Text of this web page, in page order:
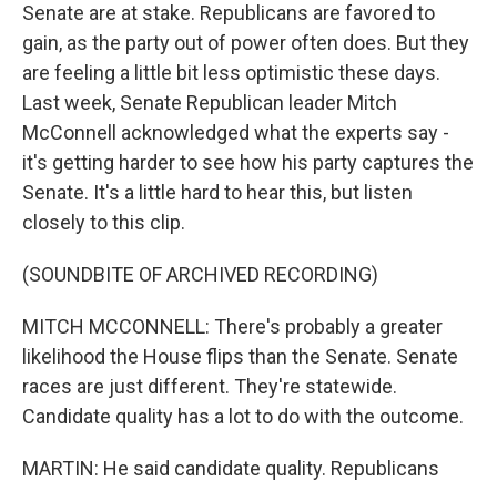
Senate are at stake. Republicans are favored to
gain, as the party out of power often does. But they
are feeling a little bit less optimistic these days.
Last week, Senate Republican leader Mitch
McConnell acknowledged what the experts say -
it's getting harder to see how his party captures the
Senate. It's a little hard to hear this, but listen
closely to this clip.
(SOUNDBITE OF ARCHIVED RECORDING)
MITCH MCCONNELL: There's probably a greater
likelihood the House flips than the Senate. Senate
races are just different. They're statewide.
Candidate quality has a lot to do with the outcome.
MARTIN: He said candidate quality. Republicans